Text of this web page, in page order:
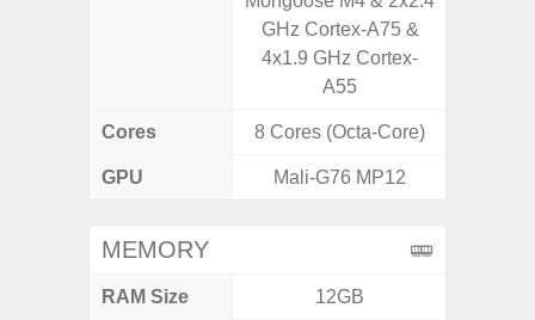
GHz Cortex-A75 &
4x1.9 GHz Cortex-
A55
Cores 8 Cores (Octa-Core)
GPU Mali-G76 MP12
MEMORY
RAM Size 12GB